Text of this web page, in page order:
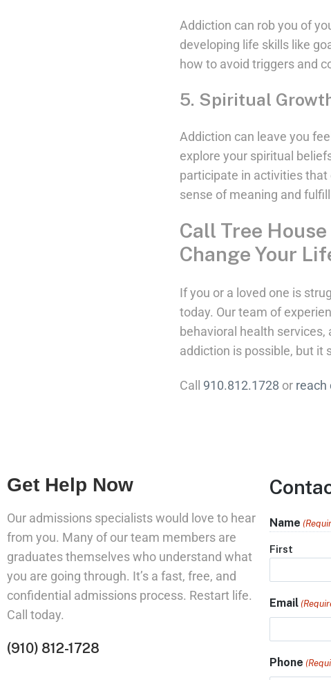
Addiction can rob you of
developing life skills like
how to avoid triggers and
5. Spiritual
Addiction can leave you
explore your spiritual
participate in activities that
sense of meaning and
Call Tree
Change Your
If you or a loved one is
today. Our team of
behavioral health
addiction is possible, but
Call 910.812.1728 or reach
Get Help Now
Our admissions specialists would love to hear
from you. Many of our team members are
graduates themselves who understand what
you are going through. It’s a fast, free, and
confidential admissions process. Restart life.
Call today.
(910) 812-1728
Name
First
Email
Phone